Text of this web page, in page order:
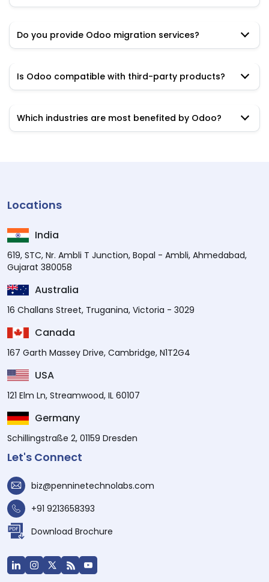
Do you provide Odoo migration services?
Is Odoo compatible with third-party products?
Which industries are most benefited by Odoo?
Locations
India
619, STC, Nr. Ambli T Junction, Bopal - Ambli, Ahmedabad,
Gujarat 380058
Australia
16 Challans Street, Truganina, Victoria - 3029
Canada
167 Garth Massey Drive, Cambridge, N1T2G4
USA
121 Elm Ln, Streamwood, IL 60107
Germany
Schillingstraße 2, 01159 Dresden
Let's Connect
biz@penninetechnolabs.com
+91 9213658393
Download Brochure